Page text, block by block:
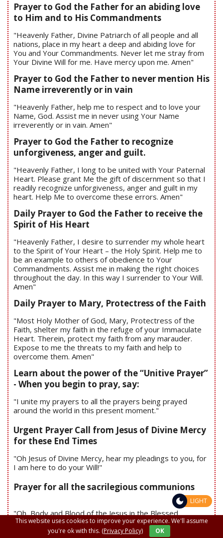
Prayer to God the Father for an abiding love
to Him and to His Commandments
"Heavenly Father, Divine Patriarch of all people and all
nations, place in my heart a deep and abiding love for
You and Your Commandments. Never let me stray from
Your Divine Will for me. Have mercy upon me. Amen"
Prayer to God the Father to never mention His
Name irreverently or in vain
"Heavenly Father, help me to respect and to love your
Name, God. Assist me in never using Your Name
irreverently or in vain. Amen"
Prayer to God the Father to recognize
unforgiveness, anger and guilt.
"Heavenly Father, I long to be united with Your Paternal
Heart. Please grant Me the gift of discernment so that I
readily recognize unforgiveness, anger and guilt in my
heart. Help Me to overcome these errors. Amen"
Daily Prayer to God the Father to receive the
Spirit of His Heart
"Heavenly Father, I desire to surrender my whole heart
to the Spirit of Your Heart – the Holy Spirit. Help me to
be an example to others of obedience to Your
Commandments. Assist me in making the right choices
throughout the day. In this way I surrender to Your Will.
Amen"
Daily Prayer to Mary, Protectress of the Faith
"Most Holy Mother of God, Mary, Protectress of the
Faith, shelter my faith in the refuge of your Immaculate
Heart. Therein, protect my faith from any marauder.
Expose to me the threats to my faith and help to
overcome them. Amen"
Learn about the power of the “Unitive Prayer”
- When you begin to pray, say:
"I unite my prayers to all the prayers being prayed
around the world in this present moment."
Urgent Prayer Call from Jesus of Divine Mercy
for these End Times
"Oh Jesus of Divine Mercy, hear my pleadings to you, for
I am here to do your Will!"
Prayer for all the sacrilegious communions
"Oh, Body and Blood of the Jesus in the Blessed
Sacrament, I love you and ask you for forgiveness and
mercy; I make amend to you in union with the Blessed
This website uses cookies to improve your experience. We'll assume
you're ok with this. (Privacy Policy) OK
LIGHT